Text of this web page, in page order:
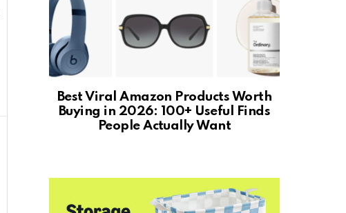
Best Viral Amazon Products Worth
Buying in 2026: 100+ Useful Finds
People Actually Want